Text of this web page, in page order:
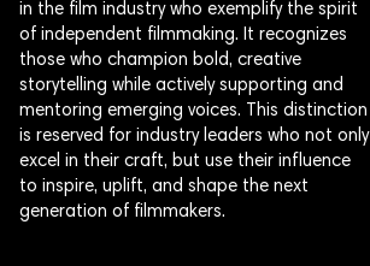
in the film industry who exemplify the spirit
of independent filmmaking. It recognizes
those who champion bold, creative
storytelling while actively supporting and
mentoring emerging voices. This distinction
is reserved for industry leaders who not only
excel in their craft, but use their influence
to inspire, uplift, and shape the next
generation of filmmakers.